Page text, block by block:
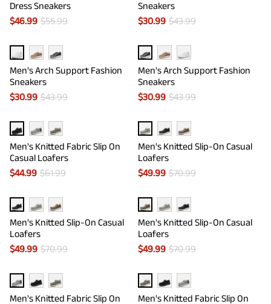
Dress Sneakers
$46.99 $55.99
Sneakers
$30.99 $43.99
Men's Arch Support Fashion
Sneakers
$30.99 $43.99
Men's Arch Support Fashion
Sneakers
$30.99 $43.99
Men's Knitted Fabric Slip On
Casual Loafers
$44.99 $61.99
Men's Knitted Slip-On Casual
Loafers
$49.99 $70.99
Men's Knitted Slip-On Casual
Loafers
$49.99 $70.99
Men's Knitted Slip-On Casual
Loafers
$49.99 $70.99
Men's Knitted Fabric Slip On
Men's Knitted Fabric Slip On